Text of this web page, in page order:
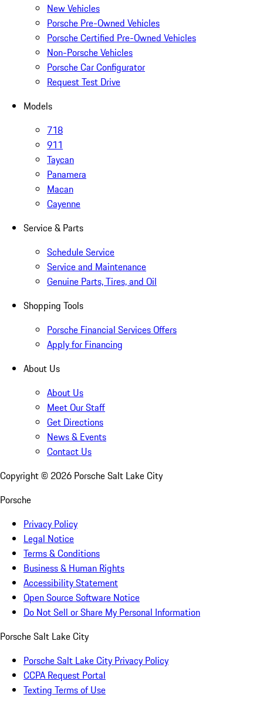
New Vehicles
Porsche Pre-Owned Vehicles
Porsche Certified Pre-Owned Vehicles
Non-Porsche Vehicles
Porsche Car Configurator
Request Test Drive
Models
718
911
Taycan
Panamera
Macan
Cayenne
Service & Parts
Schedule Service
Service and Maintenance
Genuine Parts, Tires, and Oil
Shopping Tools
Porsche Financial Services Offers
Apply for Financing
About Us
About Us
Meet Our Staff
Get Directions
News & Events
Contact Us
Copyright © 2026 Porsche Salt Lake City
Porsche
Privacy Policy
Legal Notice
Terms & Conditions
Business & Human Rights
Accessibility Statement
Open Source Software Notice
Do Not Sell or Share My Personal Information
Porsche Salt Lake City
Porsche Salt Lake City Privacy Policy
CCPA Request Portal
Texting Terms of Use